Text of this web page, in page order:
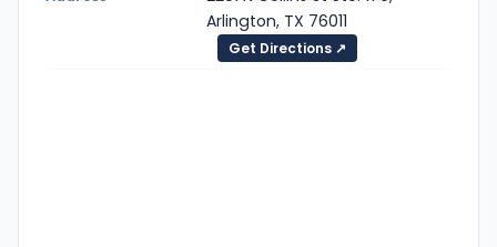
Arlington, TX 76011
Get Directions ↗